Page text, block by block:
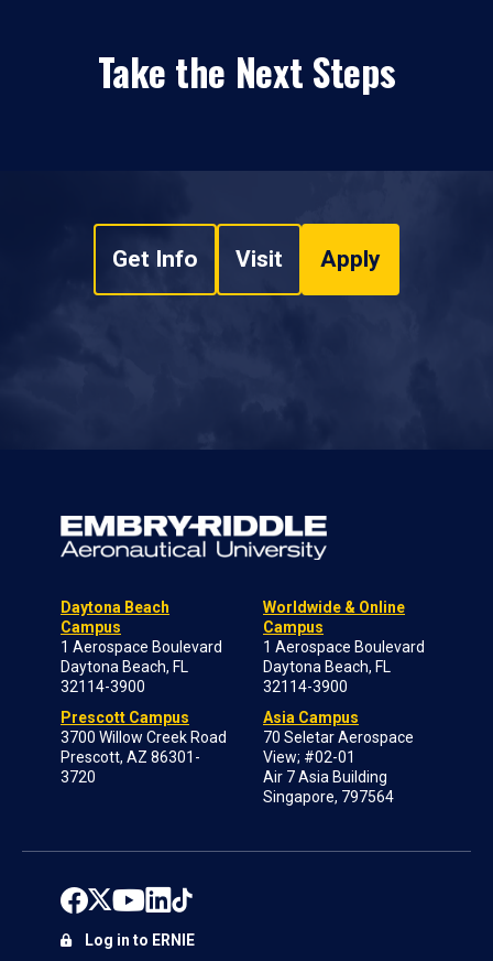
Take the Next Steps
Get Info Visit Apply
Daytona Beach
Campus
1 Aerospace Boulevard
Daytona Beach, FL
32114-3900
Prescott Campus
3700 Willow Creek Road
Prescott, AZ 86301-
3720
Worldwide & Online
Campus
1 Aerospace Boulevard
Daytona Beach, FL
32114-3900
Asia Campus
70 Seletar Aerospace
View; #02-01
Air 7 Asia Building
Singapore, 797564
Log in to ERNIE